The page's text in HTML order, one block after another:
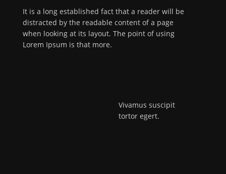
It is a long established fact that a reader will be
distracted by the readable content of a page
when looking at its layout. The point of using
Lorem Ipsum is that more.
Vivamus suscipit
tortor egert.